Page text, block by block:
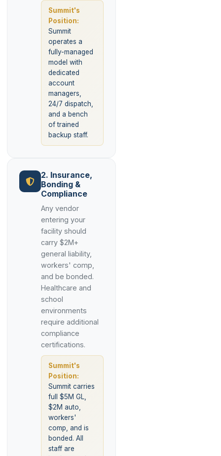
Summit's
Position:
Summit
operates a
fully-managed
model with
dedicated
account
managers,
24/7 dispatch,
and a bench
of trained
backup staff.
2. Insurance,
Bonding &
Compliance
Any vendor
entering your
facility should
carry $2M+
general liability,
workers' comp,
and be bonded.
Healthcare and
school
environments
require additional
compliance
certifications.
Summit's
Position:
Summit carries
full $5M GL,
$2M auto,
workers'
comp, and is
bonded. All
staff are